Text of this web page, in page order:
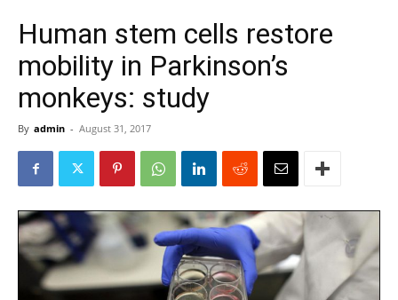
Human stem cells restore
mobility in Parkinson’s
monkeys: study
By admin - August 31, 2017